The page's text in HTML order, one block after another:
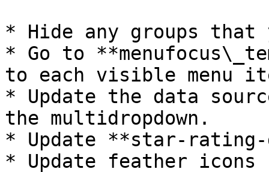
* Hide any groups that
* Go to
to each visible menu
* Update the data
the multidropdown.
* Update **star-